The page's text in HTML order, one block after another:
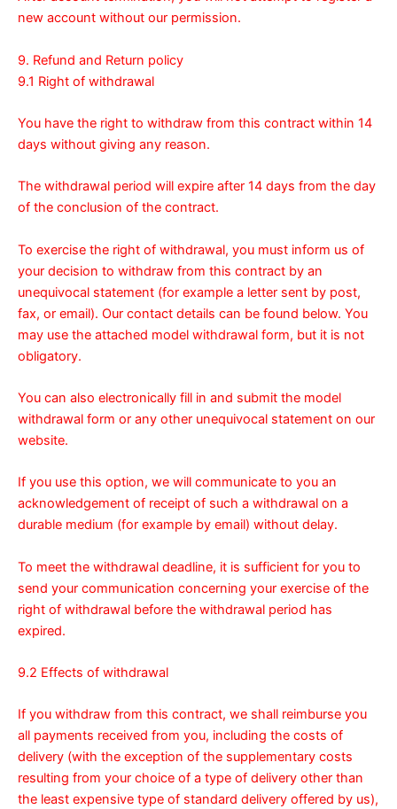
new account without our permission.
9. Refund and Return policy
9.1 Right of withdrawal
You have the right to withdraw from this contract within 14
days without giving any reason.
The withdrawal period will expire after 14 days from the day
of the conclusion of the contract.
To exercise the right of withdrawal, you must inform us of
your decision to withdraw from this contract by an
unequivocal statement (for example a letter sent by post,
fax, or email). Our contact details can be found below. You
may use the attached model withdrawal form, but it is not
obligatory.
You can also electronically fill in and submit the model
withdrawal form or any other unequivocal statement on our
website.
If you use this option, we will communicate to you an
acknowledgement of receipt of such a withdrawal on a
durable medium (for example by email) without delay.
To meet the withdrawal deadline, it is sufficient for you to
send your communication concerning your exercise of the
right of withdrawal before the withdrawal period has
expired.
9.2 Effects of withdrawal
If you withdraw from this contract, we shall reimburse you
all payments received from you, including the costs of
delivery (with the exception of the supplementary costs
resulting from your choice of a type of delivery other than
the least expensive type of standard delivery offered by us),